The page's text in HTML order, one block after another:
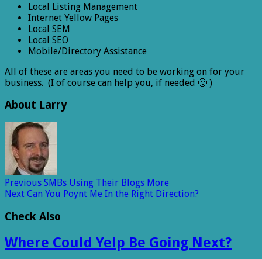
Local Listing Management
Internet Yellow Pages
Local SEM
Local SEO
Mobile/Directory Assistance
All of these are areas you need to be working on for your
business. (I of course can help you, if needed 🙂 )
About Larry
Previous SMBs Using Their Blogs More
Next Can You Poynt Me In the Right Direction?
Check Also
Where Could Yelp Be Going Next?